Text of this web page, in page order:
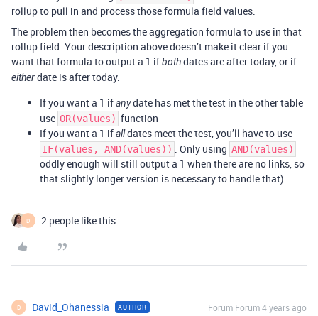
rollup to pull in and process those formula field values.
The problem then becomes the aggregation formula to use in that
rollup field. Your description above doesn’t make it clear if you
want that formula to output a 1 ifbothdates are after today, or if
eitherdate is after today.
If you want a 1 ifanydate has met the test in the other table
use OR(values) function
If you want a 1 ifalldates meet the test, you’ll have to use
IF(values, AND(values)) . Only using AND(values)
oddly enough will still output a 1 when there are no links, so
that slightly longer version is necessary to handle that)
D 2 people like this
D David_Ohanessia AUTHOR Forum|Forum|4 years ago